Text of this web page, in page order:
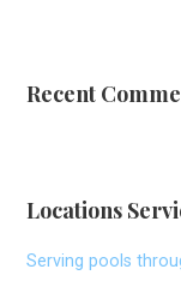
Recent
Locations
Serving pools